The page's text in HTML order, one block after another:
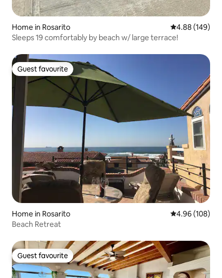
Home in Rosarito 4.88 out of 5
4.88 (149)
Sleeps 19 comfortably by beach w/ large terrace!
Guest favourite
Guest favourite
Home in Rosarito 4.96 out of 5
4.96 (108)
Beach Retreat
Guest favourite
Guest favourite